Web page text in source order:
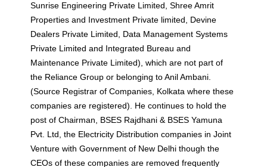
Sunrise Engineering Private Limited, Shree Amrit
Properties and Investment Private limited, Devine
Dealers Private Limited, Data Management Systems
Private Limited and Integrated Bureau and
Maintenance Private Limited), which are not part of
the Reliance Group or belonging to Anil Ambani.
(Source Registrar of Companies, Kolkata where these
companies are registered). He continues to hold the
post of Chairman, BSES Rajdhani & BSES Yamuna
Pvt. Ltd, the Electricity Distribution companies in Joint
Venture with Government of New Delhi though the
CEOs of these companies are removed frequently